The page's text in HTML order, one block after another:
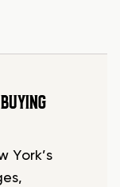
York’s